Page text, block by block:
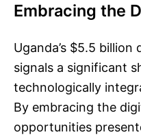
Embracing the
Uganda’s $5.5
signals a significant
technologically
By embracing the
opportunities